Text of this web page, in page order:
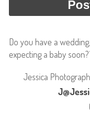
Do you have a
expecting a baby
Jessica